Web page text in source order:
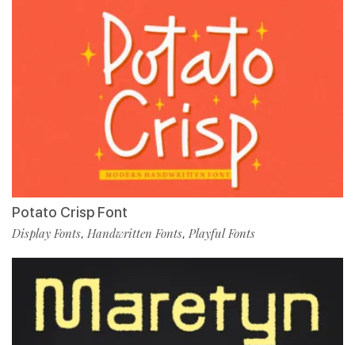
Potato Crisp Font
Display Fonts, Handwritten Fonts, Playful Fonts